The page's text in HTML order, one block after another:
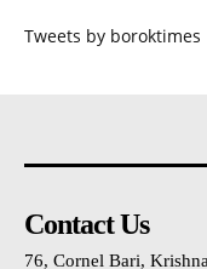
Tweets by boroktimes
Contact Us
76, Cornel Bari,